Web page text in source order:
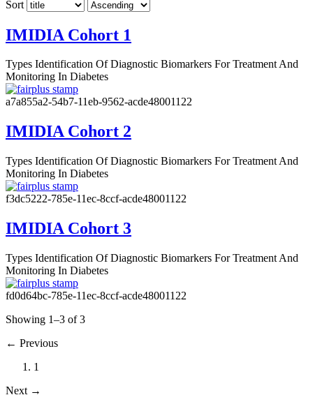
Sort
IMIDIA Cohort 1
Types Identification Of Diagnostic Biomarkers For Treatment And
Monitoring In Diabetes
a7a855a2-54b7-11eb-9562-acde48001122
IMIDIA Cohort 2
Types Identification Of Diagnostic Biomarkers For Treatment And
Monitoring In Diabetes
f3dc5222-785e-11ec-8ccf-acde48001122
IMIDIA Cohort 3
Types Identification Of Diagnostic Biomarkers For Treatment And
Monitoring In Diabetes
fd0d64bc-785e-11ec-8ccf-acde48001122
Showing 1–3 of 3
← Previous
1
Next →